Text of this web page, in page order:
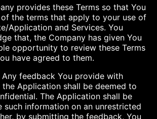
provides these Terms so that You
the terms that apply to your use of
Application and Services. You
that, the Company has given You
opportunity to review these Terms
have agreed to them.
Any feedback You provide with
Application shall be deemed to
The Application shall be
such information on an unrestricted
by submitting the feedback, You